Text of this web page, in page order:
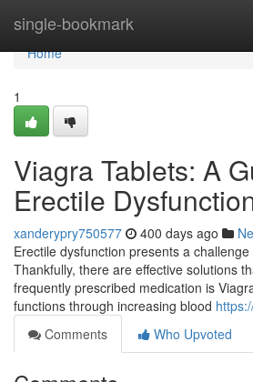
single-bookmark
Home
Home
1
Viagra Tablets: A
Erectile
xanderypry750577 400 days ago
Erectile dysfunction presents a
Thankfully, there are effective solutions
frequently prescribed medication is
functions through increasing blood
Comments
Who Upvoted